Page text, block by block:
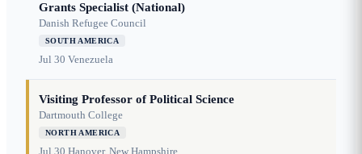
Grants Specialist (National)
Danish Refugee Council
SOUTH AMERICA
Jul 30 Venezuela
Visiting Professor of Political Science
Dartmouth College
NORTH AMERICA
Jul 30 Hanover, New Hampshire